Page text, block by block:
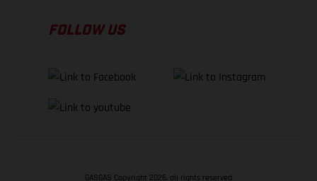
FOLLOW US
GASGAS Copyright 2026, all rights reserved